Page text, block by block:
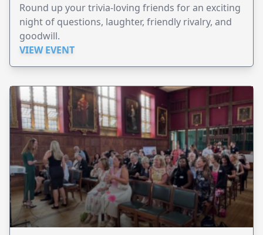
Round up your trivia-loving friends for an exciting
night of questions, laughter, friendly rivalry, and
goodwill.
VIEW EVENT